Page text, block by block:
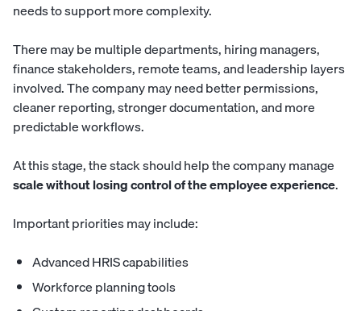
needs to support more complexity.
There may be multiple departments, hiring managers,
finance stakeholders, remote teams, and leadership layers
involved. The company may need better permissions,
cleaner reporting, stronger documentation, and more
predictable workflows.
At this stage, the stack should help the company manage
scale without losing control of the employee experience.
Important priorities may include:
Advanced HRIS capabilities
Workforce planning tools